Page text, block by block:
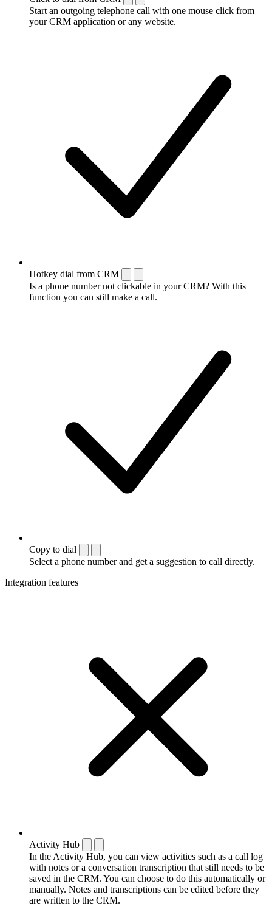
Start an outgoing telephone call with one mouse click from
your CRM application or any website.
Hotkey dial from CRM
Is a phone number not clickable in your CRM? With this
function you can still make a call.
Copy to dial
Select a phone number and get a suggestion to call directly.
Integration features
Activity Hub
In the Activity Hub, you can view activities such as a call log
with notes or a conversation transcription that still needs to be
saved in the CRM. You can choose to do this automatically or
manually. Notes and transcriptions can be edited before they
are written to the CRM.